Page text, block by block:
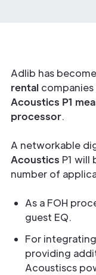
Adlib has
rental
Acoustics P1
processor.
A networkable
Acoustics P1
number of
As a FOH
guest EQ.
For
providing
Acoustiscs